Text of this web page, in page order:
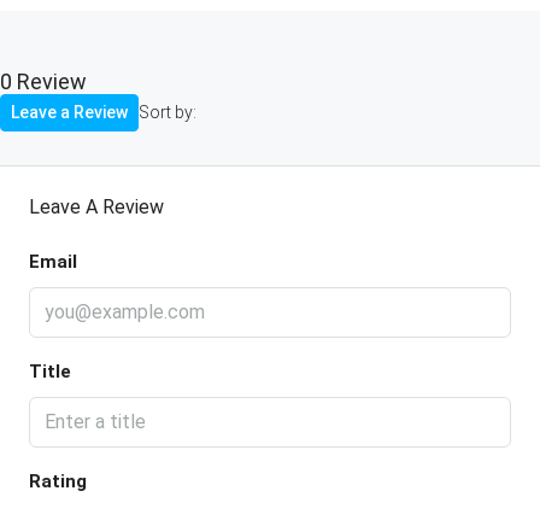
0 Review
Sort by:
Leave a Review
Leave A Review
Email
Title
Rating